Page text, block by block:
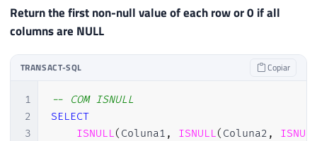
Return the first non-null value of each row or 0 if all
columns are NULL
TRANSACT-SQL Copiar
1
2
3
-- COM ISNULL
SELECT
ISNULL( Coluna1 , ISNULL( Coluna2 ,